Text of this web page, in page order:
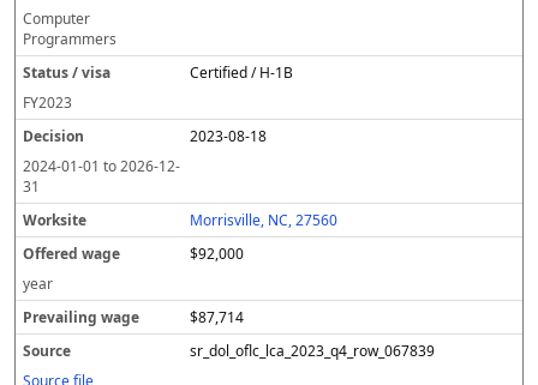
Computer
Programmers
Certified / H-1B
FY2023
2023-08-18
2024-01-01 to2026-12-
31
Morrisville, NC, 27560
$92,000
year
$87,714
sr_dol_oflc_lca_2023_q4_row_067839
Source file